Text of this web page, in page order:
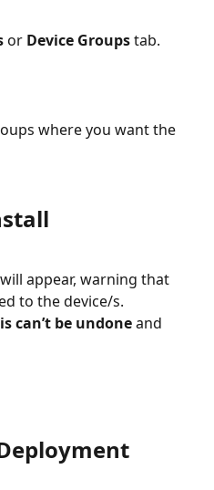
or Device Groups tab.
where you want the
appear, warning that
to the device/s.
can’t be undone and